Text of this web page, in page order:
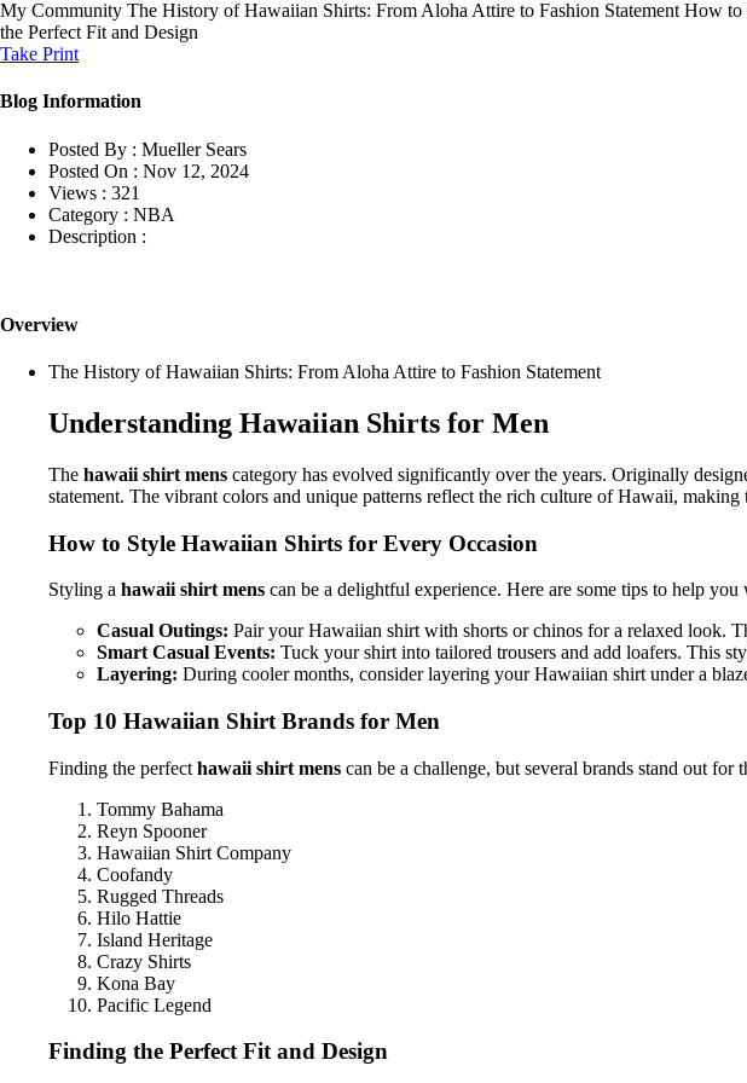
My Community The History of Hawaiian Shirts: From Aloha Attire to Fashion Statement How
the Perfect Fit and Design
Take Print
Blog Information
Posted By : Mueller Sears
Posted On : Nov 12, 2024
Views : 321
Category : NBA
Description :
Overview
The History of Hawaiian Shirts: From Aloha Attire to Fashion Statement
Understanding Hawaiian Shirts for Men
The hawaii shirt mens category has evolved significantly over the years. Originally
statement. The vibrant colors and unique patterns reflect the rich culture of Hawaii,
How to Style Hawaiian Shirts for Every Occasion
Styling a hawaii shirt mens can be a delightful experience. Here are some tips to help
Casual Outings: Pair your Hawaiian shirt with shorts or chinos for a relaxed look.
Smart Casual Events: Tuck your shirt into tailored trousers and add loafers. This
Layering: During cooler months, consider layering your Hawaiian shirt under a
Top 10 Hawaiian Shirt Brands for Men
Finding the perfect hawaii shirt mens can be a challenge, but several brands stand out
Tommy Bahama
Reyn Spooner
Hawaiian Shirt Company
Coofandy
Rugged Threads
Hilo Hattie
Island Heritage
Crazy Shirts
Kona Bay
Pacific Legend
Finding the Perfect Fit and Design